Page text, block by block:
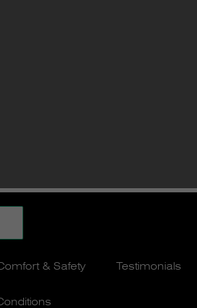
& Safety Testimonials